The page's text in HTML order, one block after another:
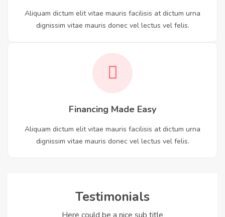
Aliquam dictum elit vitae mauris facilisis at dictum urna
dignissim vitae mauris donec vel lectus vel felis.
Financing Made Easy
Aliquam dictum elit vitae mauris facilisis at dictum urna
dignissim vitae mauris donec vel lectus vel felis.
Testimonials